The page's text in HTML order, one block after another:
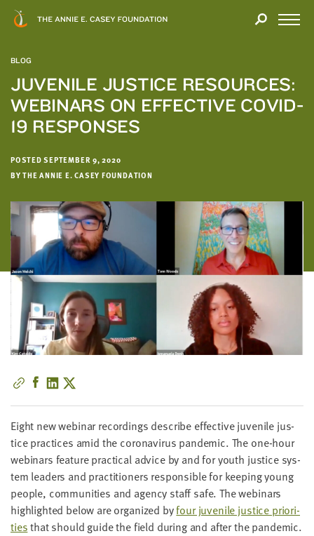
BLOG
JUVENILE JUSTICE RESOURCES:
WEBINARS ON EFFECTIVE COVID-
19 RESPONSES
POSTED SEPTEMBER 9, 2020
BY THE ANNIE E. CASEY FOUNDATION
Eight new webi­nar record­ings describe effec­tive juve­nile jus­
tice prac­tices amid the coro­n­avirus pan­dem­ic. The one-hour
webi­na­rs fea­ture prac­ti­cal advice by and for youth jus­tice sys­
tem lead­ers and prac­ti­tion­ers respon­si­ble for keep­ing young
peo­ple, com­mu­ni­ties and agency staff safe. The webi­na­rs
high­light­ed below are orga­nized byfour juve­nile jus­tice pri­or­i­
tiesthat should guide the field dur­ing and after the pandemic.
Modal
YOU
YOUR
INTEREST
We
hope
you'll
find
value
this
report.
We’d
love
to
get
a
little
information
from
you,
which
we'll
use
to
notify
you
about
relevant
new